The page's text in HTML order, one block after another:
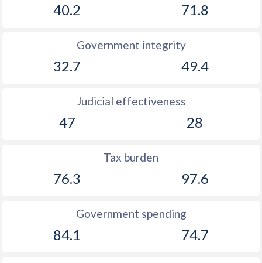
40.2 71.8
Government integrity
32.7 49.4
Judicial effectiveness
47 28
Tax burden
76.3 97.6
Government spending
84.1 74.7